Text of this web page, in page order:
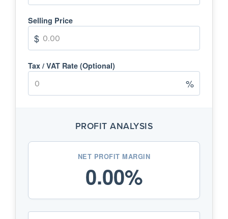
Find My Margin:Use this if you already
keep from every sale.
Find My Price:Use this if you know
your Cost and how much Profit you
price to charge your customers.
Selling Price
$
Tax / VAT Rate (Optional)
%
PROFIT ANALYSIS
NET PROFIT MARGIN
0.00%